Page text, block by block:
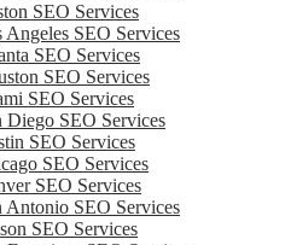
SEO Services
Angeles SEO Services
SEO Services
SEO Services
SEO Services
Diego SEO Services
SEO Services
SEO Services
SEO Services
Antonio SEO Services
SEO Services